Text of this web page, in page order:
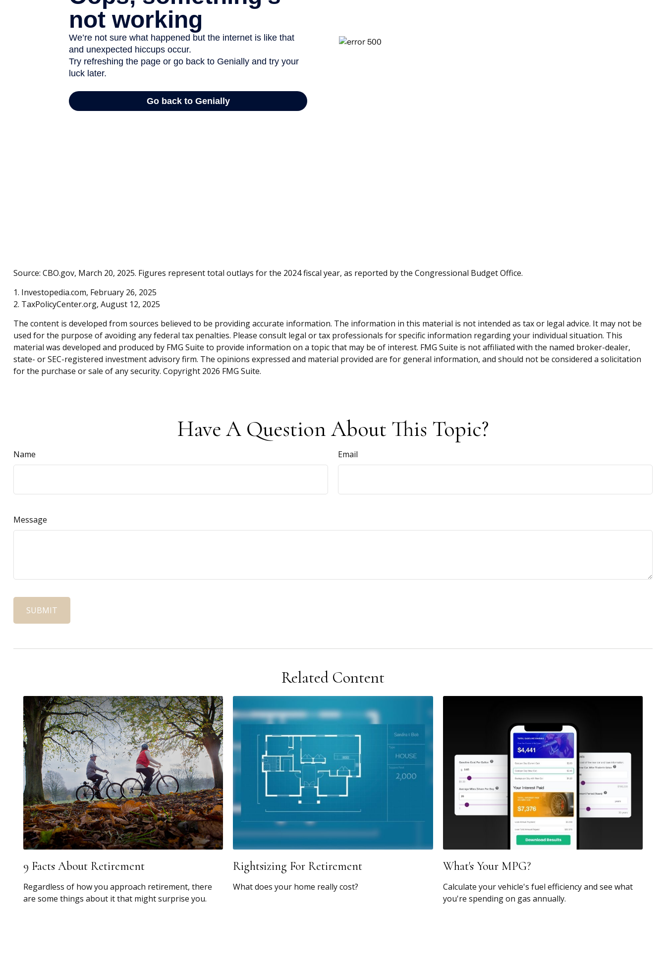
Source: CBO.gov, March 20, 2025. Figures represent total outlays for the 2024 fiscal year, as reported by the Congressional Budget Office.
1. Investopedia.com, February 26, 2025
2. TaxPolicyCenter.org, August 12, 2025
The content is developed from sources believed to be providing accurate information. The information in this material is not intended as tax or legal advice. It may not be
used for the purpose of avoiding any federal tax penalties. Please consult legal or tax professionals for specific information regarding your individual situation. This
material was developed and produced by FMG Suite to provide information on a topic that may be of interest. FMG Suite is not affiliated with the named broker-dealer,
state- or SEC-registered investment advisory firm. The opinions expressed and material provided are for general information, and should not be considered a solicitation
for the purchase or sale of any security. Copyright 2026 FMG Suite.
Have A Question About This Topic?
Name Email
Message
Related Content
9 Facts About Retirement
Regardless of how you approach retirement, there
are some things about it that might surprise you.
Rightsizing For Retirement
What does your home really cost?
What's Your MPG?
Calculate your vehicle's fuel efficiency and see what
you're spending on gas annually.